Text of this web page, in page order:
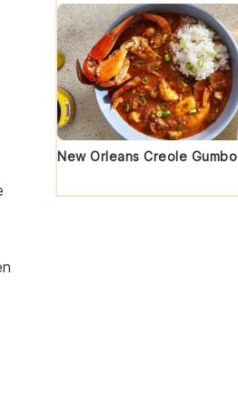
New Orleans Creole